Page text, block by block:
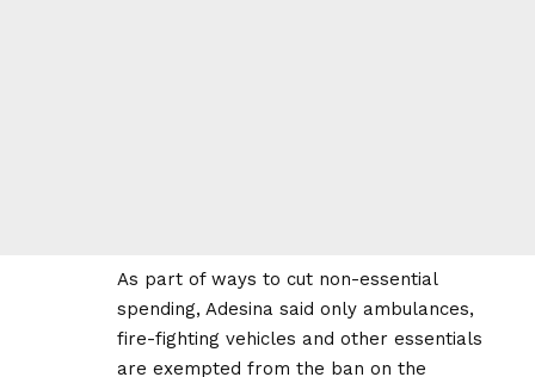
As part of ways to cut non-essential
spending, Adesina said only ambulances,
fire-fighting vehicles and other essentials
are exempted from the ban on the